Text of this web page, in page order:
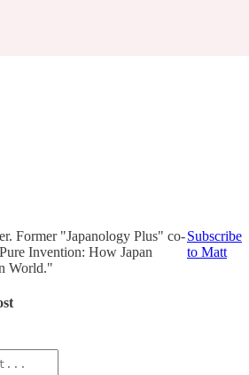
Former "Japanology Plus" co-
Invention: How Japan
World."
Subscribe
to Matt